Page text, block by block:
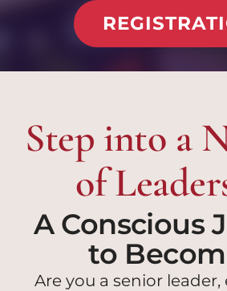
Step into a
of
A Conscious
to
Are you a senior leader,